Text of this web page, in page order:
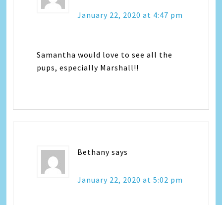
January 22, 2020 at 4:47 pm
Samantha would love to see all the
pups, especially Marshall!!
Bethany says
January 22, 2020 at 5:02 pm